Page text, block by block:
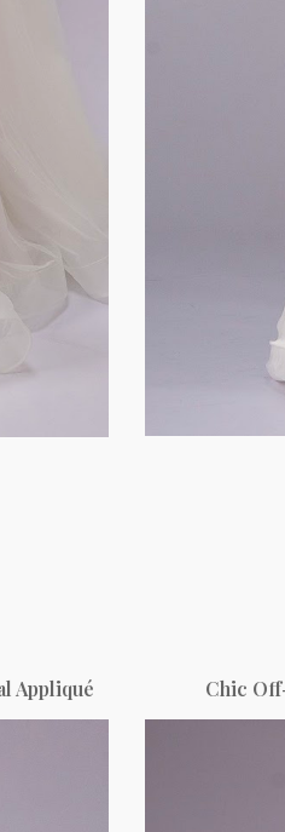
Appliqué Chic